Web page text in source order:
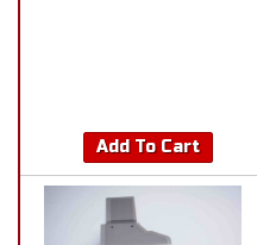
Add To Cart